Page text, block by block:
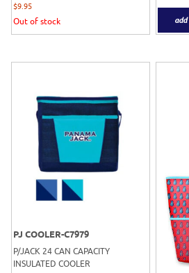
$9.95
Out of stock
PJ COOLER-C7979
P/JACK 24 CAN CAPACITY
INSULATED COOLER